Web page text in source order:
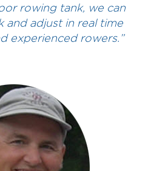
rowing tank, we can
and adjust in real time
experienced rowers.”